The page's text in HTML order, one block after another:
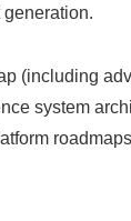
(including
system